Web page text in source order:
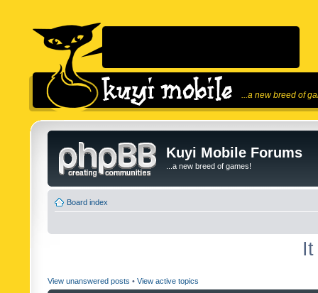
...a new breed of
Kuyi Mobile Forums
...a new breed of games!
Board index
View unanswered posts • View active topics